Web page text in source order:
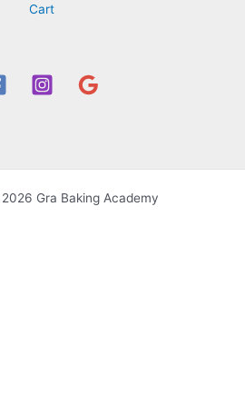
Cart
Gra Baking Academy